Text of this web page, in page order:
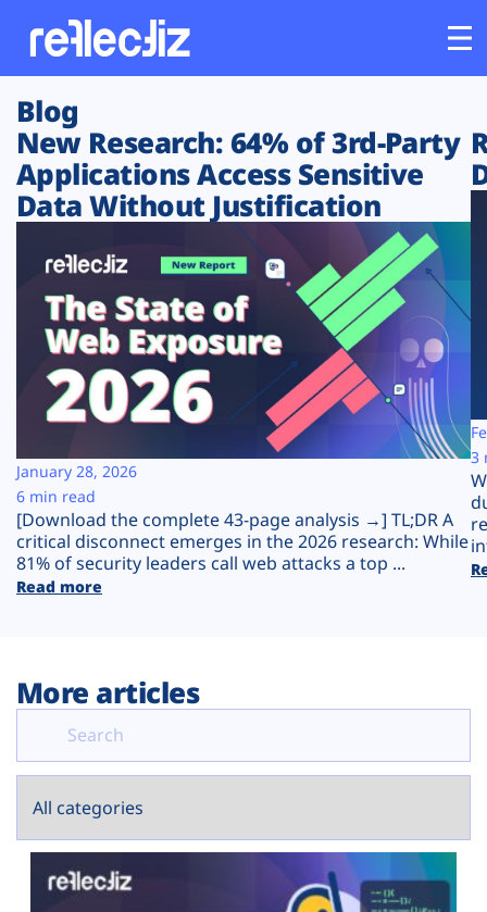
Customers
Platform
Solutions
Resources
Company
Plans
Blog
New Research: 64% of 3rd-Party
Applications Access Sensitive
Data Without Justification
[Download the complete 43-page analysis →] TL;DR A
critical disconnect emerges in the 2026 research: While
81% of security leaders call web attacks a top ...
Read more
January 28, 2026
6 min read
3
More articles